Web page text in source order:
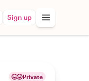
Sign up
Private